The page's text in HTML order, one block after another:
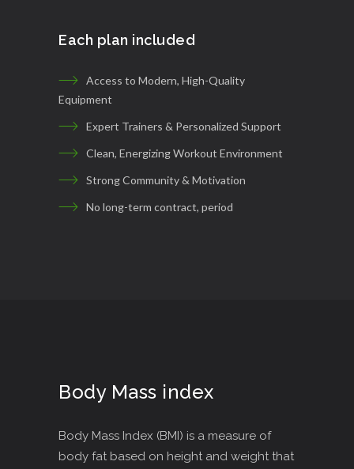
Each plan included
Access to Modern, High-Quality
Equipment
Expert Trainers & Personalized Support
Clean, Energizing Workout Environment
Strong Community & Motivation
No long-term contract, period
Body Mass index
Body Mass Index (BMI) is a measure of
body fat based on height and weight that